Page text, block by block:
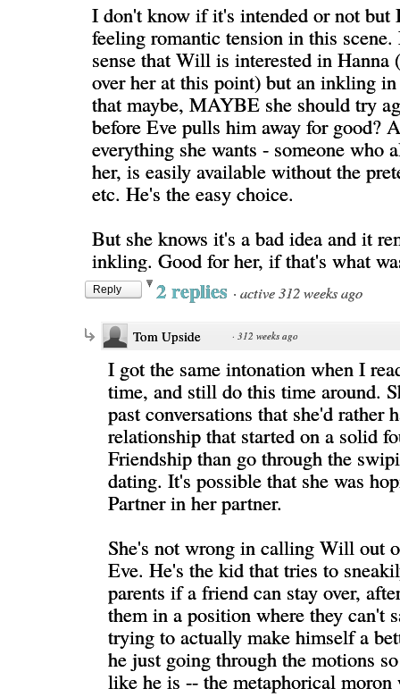
I don't know if it's intended or not but
feeling romantic tension in this
sense that Will is interested in Hanna
over her at this point) but an inkling
that maybe, MAYBE she should try
before Eve pulls him away for good?
everything she wants - someone who
her, is easily available without the
etc. He's the easy choice.
But she knows it's a bad idea and it
inkling. Good for her, if that's what
Reply 2 replies · active 312 weeks ago
Tom Upside · 312 weeks ago
I got the same intonation when I
time, and still do this time around.
past conversations that she'd rather
relationship that started on a solid
Friendship than go through the
dating. It's possible that she was
Partner in her partner.
She's not wrong in calling Will out
Eve. He's the kid that tries to
parents if a friend can stay over,
them in a position where they can't
trying to actually make himself a
he just going through the motions
like he is -- the metaphorical moron